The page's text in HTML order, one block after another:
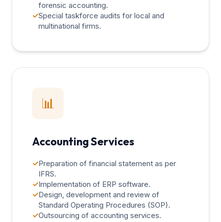
forensic accounting.
✓Special taskforce audits for local and
multinational firms.
📊
Accounting Services
✓Preparation of financial statement as per
IFRS.
✓Implementation of ERP software.
✓Design, development and review of
Standard Operating Procedures (SOP).
✓Outsourcing of accounting services.